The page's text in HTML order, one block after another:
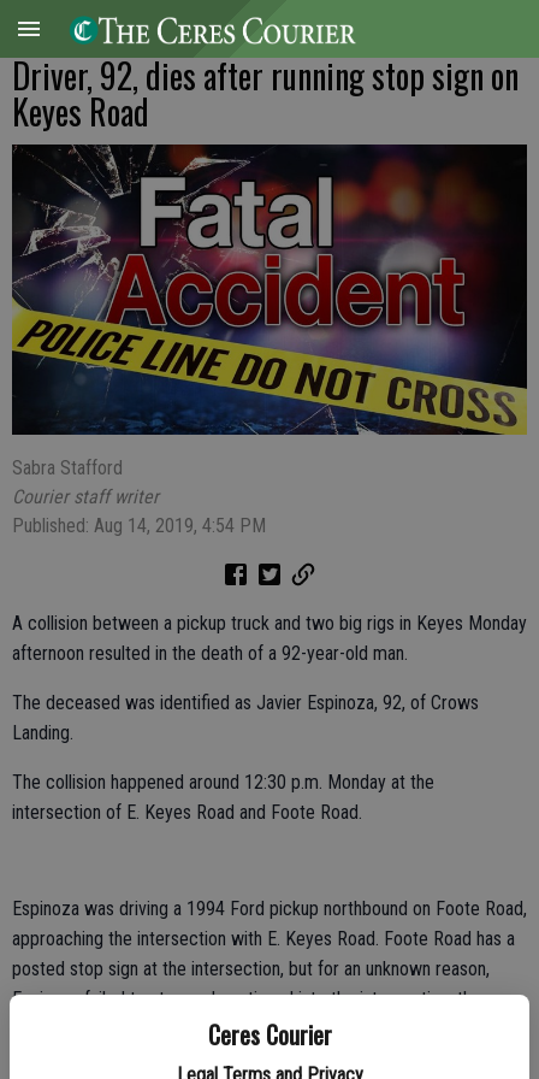
Ceres Courier
Legal Terms and Privacy
Driver, 92, dies after running stop sign on
Keyes Road
Sabra Stafford
Courier staff writer
Published: Aug 14, 2019, 4:54 PM
A collision between a pickup truck and two big rigs in Keyes Monday
afternoon resulted in the death of a 92-year-old man.
The deceased was identified as Javier Espinoza, 92, of Crows
Landing.
The collision happened around 12:30 p.m. Monday at the
intersection of E. Keyes Road and Foote Road.
Espinoza was driving a 1994 Ford pickup northbound on Foote Road,
approaching the intersection with E. Keyes Road. Foote Road has a
posted stop sign at the intersection, but for an unknown reason,
Espinoza failed to stop and continued into the intersection, the
California Highway Patrol reported.